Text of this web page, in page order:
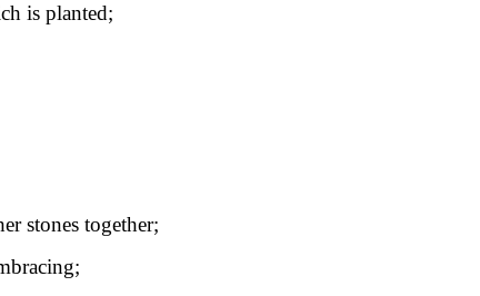
is planted;
stones together;